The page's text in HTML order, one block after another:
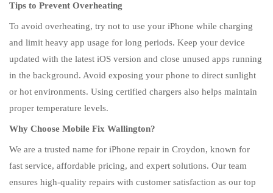
Tips to Prevent Overheating
To avoid overheating, try not to use your iPhone while charging
and limit heavy app usage for long periods. Keep your device
updated with the latest iOS version and close unused apps running
in the background. Avoid exposing your phone to direct sunlight
or hot environments. Using certified chargers also helps maintain
proper temperature levels.
Why Choose Mobile Fix Wallington?
We are a trusted name for iPhone repair in Croydon, known for
fast service, affordable pricing, and expert solutions. Our team
ensures high-quality repairs with customer satisfaction as our top